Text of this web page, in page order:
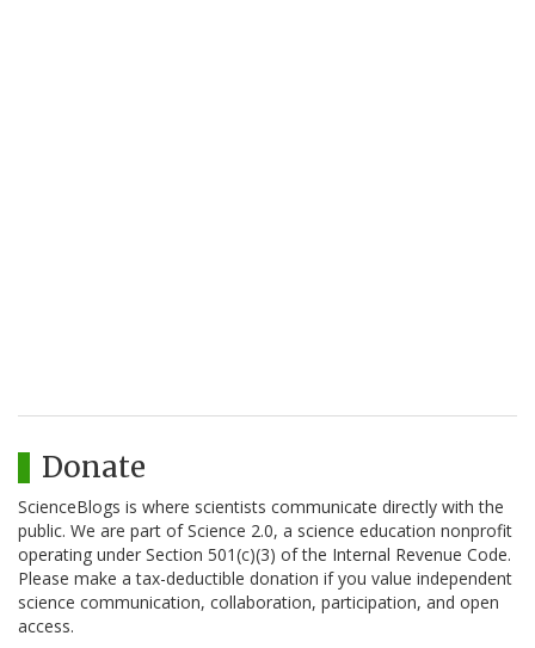
Donate
ScienceBlogs is where scientists communicate directly with the
public. We are part of Science 2.0, a science education nonprofit
operating under Section 501(c)(3) of the Internal Revenue Code.
Please make a tax-deductible donation if you value independent
science communication, collaboration, participation, and open
access.